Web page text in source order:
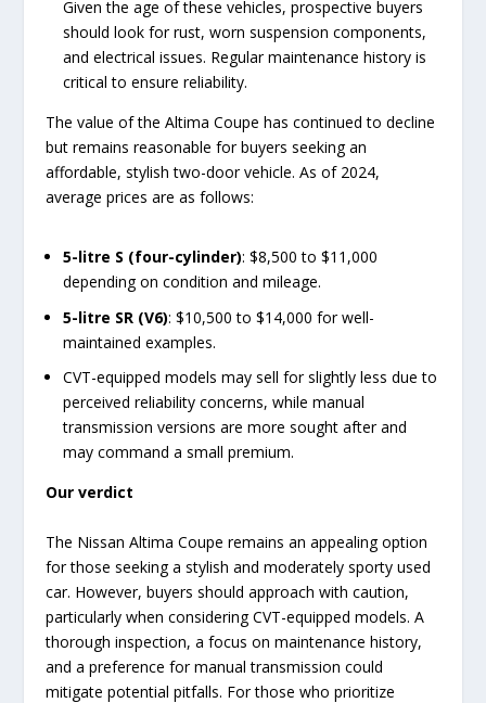
Given the age of these vehicles, prospective buyers
should look for rust, worn suspension components,
and electrical issues. Regular maintenance history is
critical to ensure reliability.
The value of the Altima Coupe has continued to decline
but remains reasonable for buyers seeking an
affordable, stylish two-door vehicle. As of 2024,
average prices are as follows:
5-litre S (four-cylinder): $8,500 to $11,000
depending on condition and mileage.
5-litre SR (V6): $10,500 to $14,000 for well-
maintained examples.
CVT-equipped models may sell for slightly less due to
perceived reliability concerns, while manual
transmission versions are more sought after and
may command a small premium.
Our verdict
The Nissan Altima Coupe remains an appealing option
for those seeking a stylish and moderately sporty used
car. However, buyers should approach with caution,
particularly when considering CVT-equipped models. A
thorough inspection, a focus on maintenance history,
and a preference for manual transmission could
mitigate potential pitfalls. For those who prioritize